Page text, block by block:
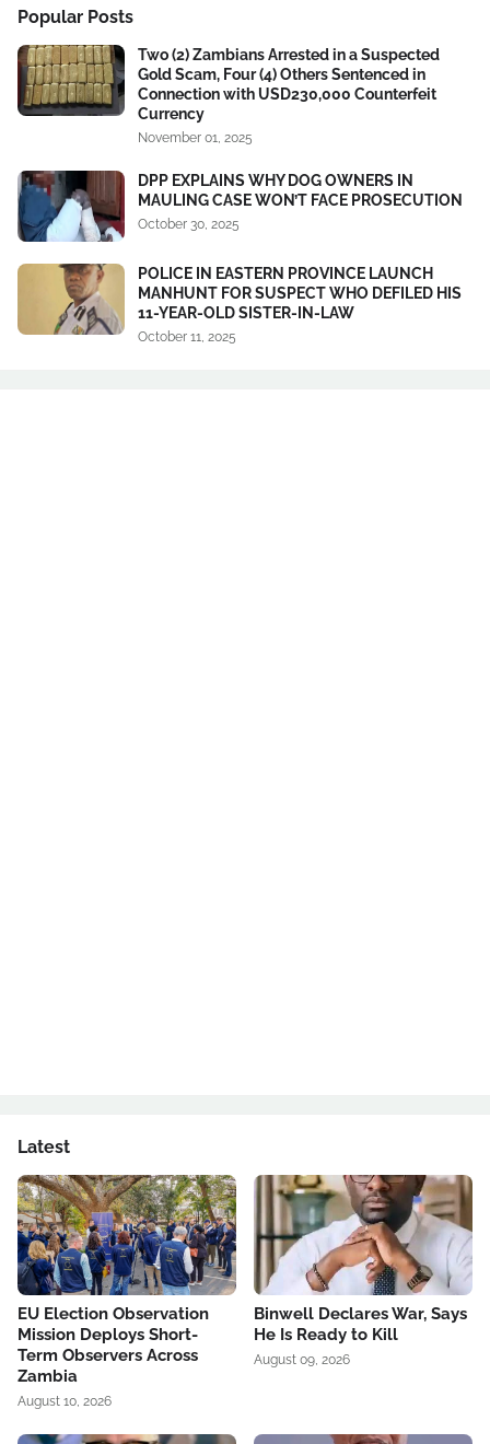
Popular Posts
Two (2) Zambians Arrested in a Suspected
Gold Scam, Four (4) Others Sentenced in
Connection with USD230,000 Counterfeit
Currency
November 01, 2025
DPP EXPLAINS WHY DOG OWNERS IN
MAULING CASE WON’T FACE PROSECUTION
October 30, 2025
POLICE IN EASTERN PROVINCE LAUNCH
MANHUNT FOR SUSPECT WHO DEFILED HIS
11-YEAR-OLD SISTER-IN-LAW
October 11, 2025
Latest
EU Election Observation
Mission Deploys Short-
Term Observers Across
Zambia
August 10, 2026
Binwell Declares War, Says
He Is Ready to Kill
August 09, 2026